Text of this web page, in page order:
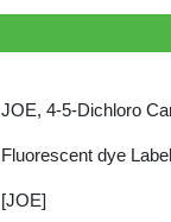
JOE, 4-5-Dichloro
Fluorescent dye
[JOE]